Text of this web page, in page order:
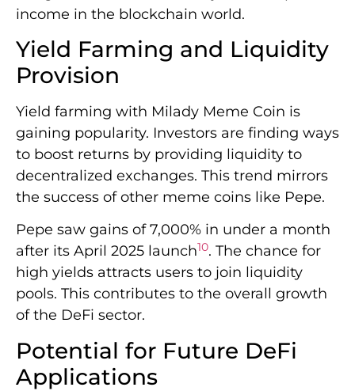
income in the blockchain world.
Yield Farming and Liquidity
Provision
Yield farming with Milady Meme Coin is
gaining popularity. Investors are finding ways
to boost returns by providing liquidity to
decentralized exchanges. This trend mirrors
the success of other meme coins like Pepe.
Pepe saw gains of 7,000% in under a month
after its April 2025 launch10. The chance for
high yields attracts users to join liquidity
pools. This contributes to the overall growth
of the DeFi sector.
Potential for Future DeFi
Applications